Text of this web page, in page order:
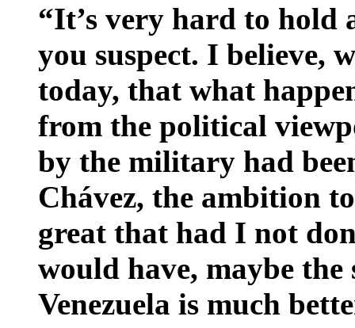
“It’s very hard to hold
you suspect. I believe,
today, that what
from the political
by the military had
Chávez, the ambition
great that had I not
would have, maybe the
Venezuela is much